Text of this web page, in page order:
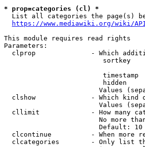
* prop=categories (cl) *
List all categories the page(s)
https://www.mediawiki.org/wiki/
This module requires read rights
Parameters:
clprop              - Which
sortkey
timestamp
hidden
Values
clshow              - Which kind
Values
cllimit             - How many
No more
                        Default: 10
clcontinue          - When more
clcategories        - Only list